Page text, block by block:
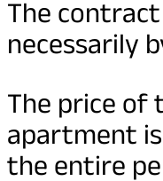
The
necessarily
The price of
apartment
the entire